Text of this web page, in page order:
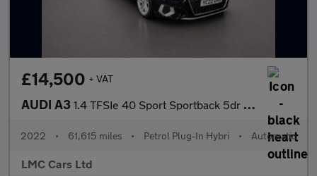
£14,500 + VAT
AUDI A3 1.4 TFSIe 40 Sport Sportback 5dr Petrol Plug-in Hybrid S Tronic
2022 • 61,615 miles • Petrol Plug-In Hybri • Automatic
LMC Cars Ltd